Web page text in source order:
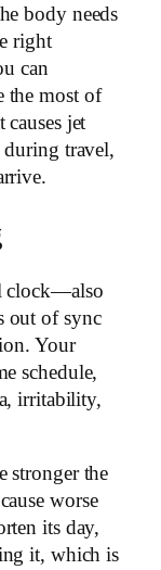
body needs
right
can
the most of
jet
travel,
clock—also
out of sync
Your
schedule,
irritability,
stronger the
worse
its day,
it, which is